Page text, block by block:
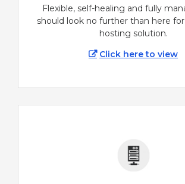
Flexible, self-healing and fully
should look no further than here
hosting solution.
Click here to view